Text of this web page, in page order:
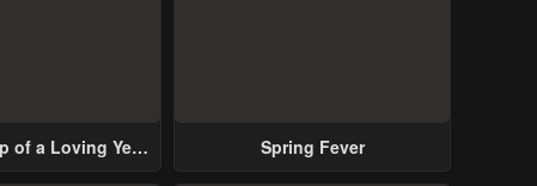
of a Loving Yet
Spring Fever